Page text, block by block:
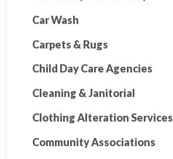
Car Wash
Carpets & Rugs
Child Day Care Agencies
Cleaning & Janitorial
Clothing Alteration Services
Community Associations